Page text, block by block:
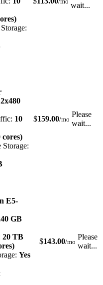
wait...
2x480
10
cores)
Storage:
$159.00/mo
Please
wait...
E5-
GB
20 TB
Yes
$143.00/mo
Please
wait...